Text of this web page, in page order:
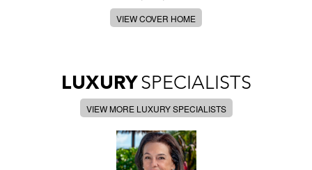
VIEW COVER HOME
LUXURYSPECIALISTS
VIEW MORE LUXURY SPECIALISTS